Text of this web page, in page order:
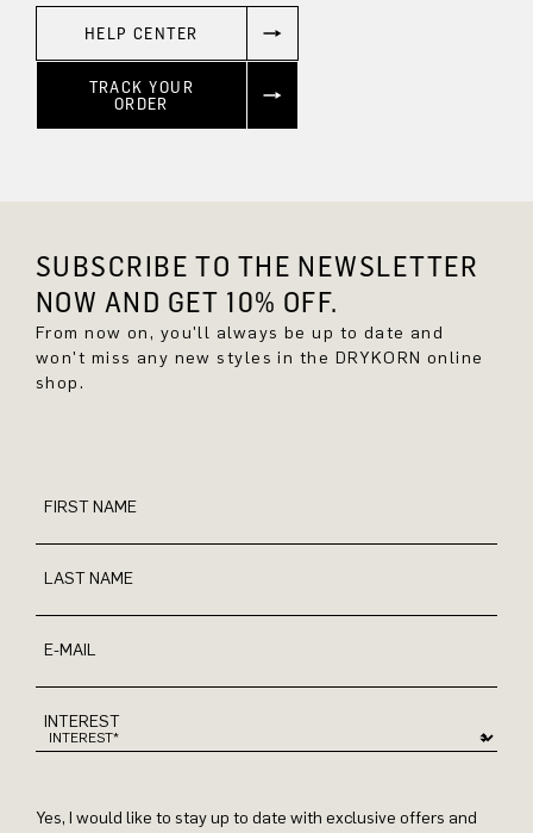
HELP CENTER
TRACK YOUR
ORDER
SUBSCRIBE TO THE NEWSLETTER
NOW AND GET 10% OFF.
From now on, you'll always be up to date and
won't miss any new styles in the DRYKORN online
shop.
FIRST NAME
LAST NAME
E-MAIL
INTEREST
Yes, I would like to stay up to date with exclusive offers and